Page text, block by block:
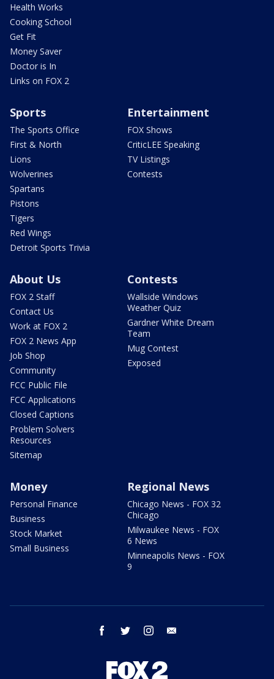
Health Works
Cooking School
Get Fit
Money Saver
Doctor is In
Links on FOX 2
Sports
The Sports Office
First & North
Lions
Wolverines
Spartans
Pistons
Tigers
Red Wings
Detroit Sports Trivia
Entertainment
FOX Shows
CriticLEE Speaking
TV Listings
Contests
About Us
FOX 2 Staff
Contact Us
Work at FOX 2
FOX 2 News App
Job Shop
Community
FCC Public File
FCC Applications
Closed Captions
Problem Solvers
Resources
Sitemap
Contests
Wallside Windows
Weather Quiz
Gardner White Dream
Team
Mug Contest
Exposed
Money
Personal Finance
Business
Stock Market
Small Business
Regional News
Chicago News - FOX 32
Chicago
Milwaukee News - FOX
6 News
Minneapolis News - FOX
9
facebook twitter instagram